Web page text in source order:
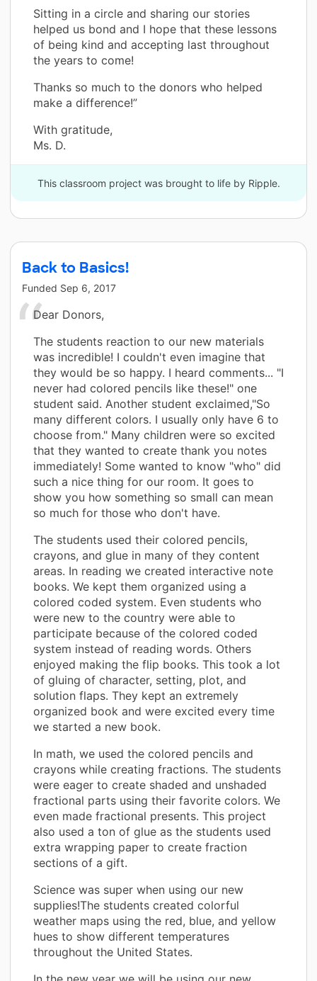
Sitting in a circle and sharing our stories
helped us bond and I hope that these lessons
of being kind and accepting last throughout
the years to come!
Thanks so much to the donors who helped
make a difference!”
With gratitude,
Ms. D.
This classroom project was brought to life by Ripple.
Back to Basics!
Funded Sep 6, 2017
Dear Donors,
The students reaction to our new materials
was incredible! I couldn't even imagine that
they would be so happy. I heard comments... "I
never had colored pencils like these!" one
student said. Another student exclaimed,"So
many different colors. I usually only have 6 to
choose from." Many children were so excited
that they wanted to create thank you notes
immediately! Some wanted to know "who" did
such a nice thing for our room. It goes to
show you how something so small can mean
so much for those who don't have.
The students used their colored pencils,
crayons, and glue in many of they content
areas. In reading we created interactive note
books. We kept them organized using a
colored coded system. Even students who
were new to the country were able to
participate because of the colored coded
system instead of reading words. Others
enjoyed making the flip books. This took a lot
of gluing of character, setting, plot, and
solution flaps. They kept an extremely
organized book and were excited every time
we started a new book.
In math, we used the colored pencils and
crayons while creating fractions. The students
were eager to create shaded and unshaded
fractional parts using their favorite colors. We
even made fractional presents. This project
also used a ton of glue as the students used
extra wrapping paper to create fraction
sections of a gift.
Science was super when using our new
supplies!The students created colorful
weather maps using the red, blue, and yellow
hues to show different temperatures
throughout the United States.